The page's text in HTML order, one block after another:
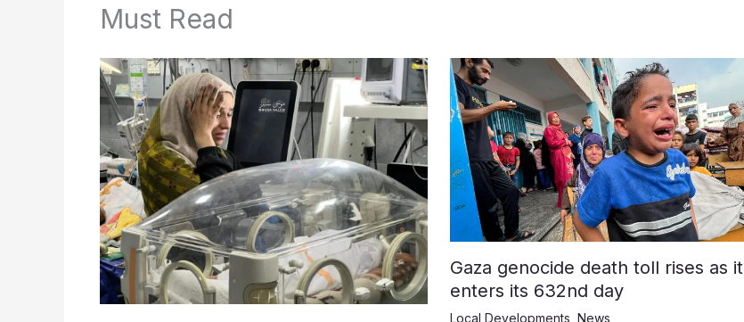
Must Read
Gaza genocide death toll rises as it
enters its 632nd day
Local Developments, News